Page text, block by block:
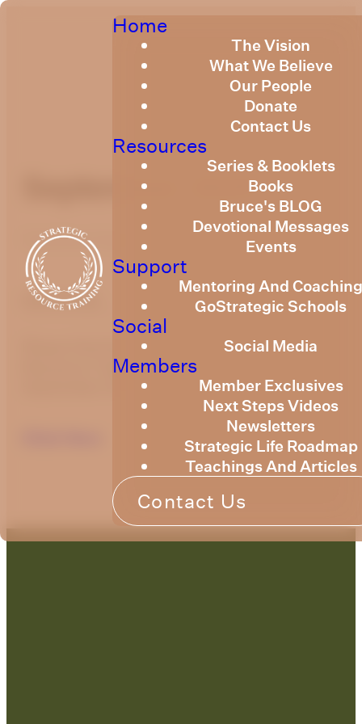
Home
The Vision
What We Believe
Our People
Donate
Contact Us
Resources
Series & Booklets
Books
Bruce's BLOG
Devotional Messages
Events
Support
Mentoring And
GoStrategic Schools
Social
Social Media
Members
Member Exclusives
Next Steps Videos
Newsletters
Strategic Life Roadmap
Teachings And Articles
Contact Us
September 2025
Published September 1, 2025
optimizing
Please find the link below to the Strategic
Resource Training Newsletter for
September 2025.